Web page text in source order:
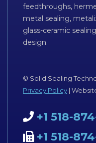
feedthroughs,
metal sealing,
glass-ceramic
design.
© Solid Sealing
Privacy Policy |
+1 518-
+1 518-